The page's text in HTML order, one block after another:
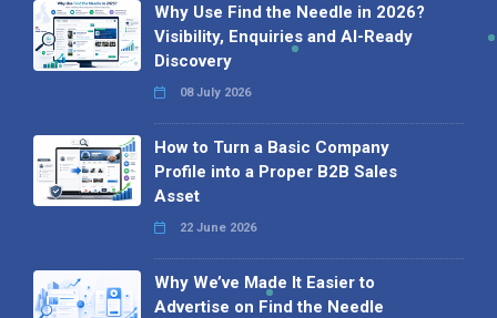
Why Use Find the Needle in 2026?
Visibility, Enquiries and AI-Ready
Discovery
08 July 2026
How to Turn a Basic Company
Profile into a Proper B2B Sales
Asset
22 June 2026
Why We’ve Made It Easier to
Advertise on Find the Needle